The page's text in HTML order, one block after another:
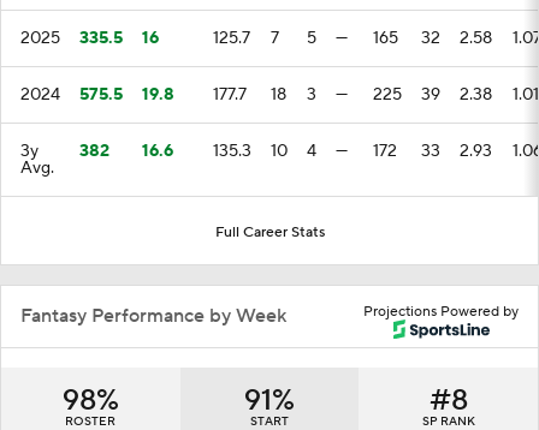
2025 335.5 16 125.7 7 5 — 165 32 2.58
2024 575.5 19.8 177.7 18 3 — 225 39 2.38 1.01
3y
Avg.
382 16.6 135.3 10 4 — 172 33 2.93
Full Career Stats
Projections Powered by
Fantasy Performance by Week
98%
ROSTER
91%
START
#8
SP RANK